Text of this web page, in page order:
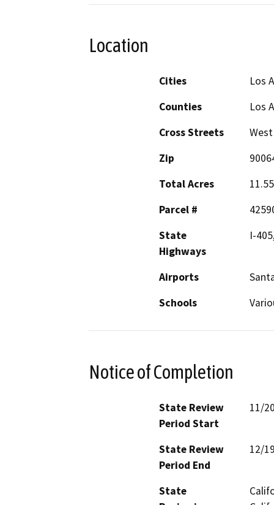
Location
Cities
Los
Counties
Los
Cross Streets
Zip
Total Acres
11.55
Parcel #
State
Highways
I-
Airports
Schools
Notice of Completion
State Review
Period Start
11/
State Review
Period End
12/
State